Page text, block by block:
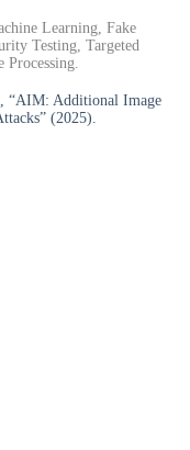
Learning, Fake
Testing, Targeted
“AIM: Additional Image
(2025).